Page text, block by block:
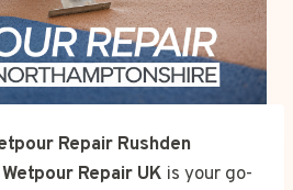
Repair Rushden
Wetpour Repair UK is your go-